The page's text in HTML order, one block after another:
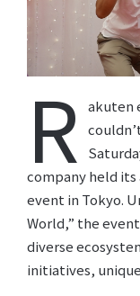
R akuten
company held its
event in Tokyo.
World,” the
diverse
initiatives,